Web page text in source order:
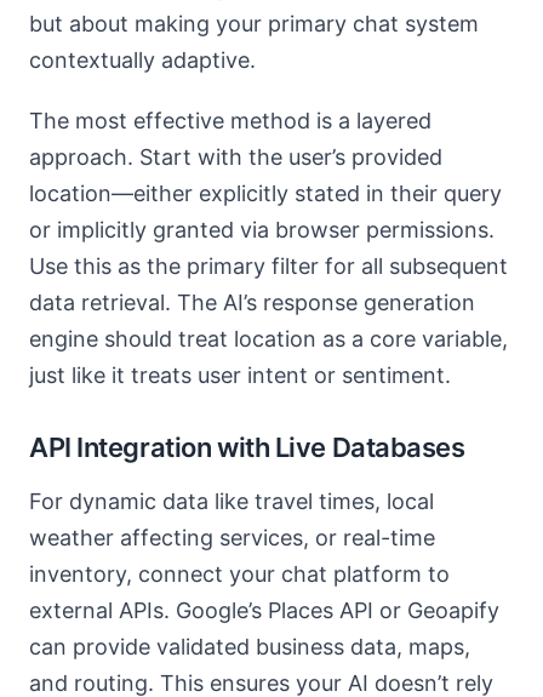
but about making your primary chat system
contextually adaptive.
The most effective method is a layered
approach. Start with the user’s provided
location—either explicitly stated in their query
or implicitly granted via browser permissions.
Use this as the primary filter for all subsequent
data retrieval. The AI’s response generation
engine should treat location as a core variable,
just like it treats user intent or sentiment.
API Integration with Live Databases
For dynamic data like travel times, local
weather affecting services, or real-time
inventory, connect your chat platform to
external APIs. Google’s Places API or Geoapify
can provide validated business data, maps,
and routing. This ensures your AI doesn’t rely